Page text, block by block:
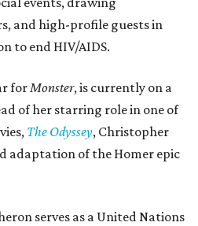
and high-profile guests in
to end HIV/AIDS.
forMonster, is currently on a
of her starring role in one of
The Odyssey, Christopher
adaptation of the Homer epic
serves as a United Nations